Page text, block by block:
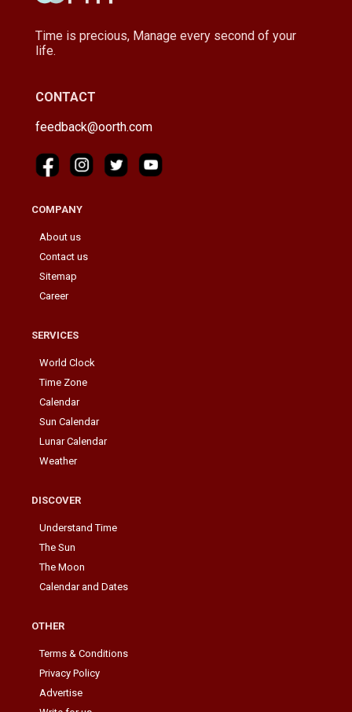
Time is precious, Manage every second of your
life.
CONTACT
feedback@oorth.com
COMPANY
About us
Contact us
Sitemap
Career
SERVICES
World Clock
Time Zone
Calendar
Sun Calendar
Lunar Calendar
Weather
DISCOVER
Understand Time
The Sun
The Moon
Calendar and Dates
OTHER
Terms & Conditions
Privacy Policy
Advertise